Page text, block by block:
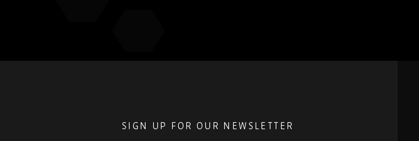
SIGN UP FOR OUR NEWSLETTER